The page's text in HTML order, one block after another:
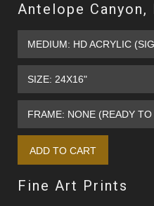
Antelope Canyon,
Fine Art Prints